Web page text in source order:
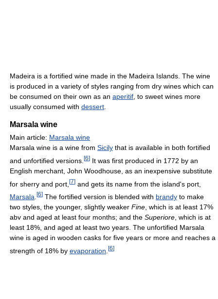
Madeira is a fortified wine made in the Madeira Islands. The wine
is produced in a variety of styles ranging from dry wines which can
be consumed on their own as an aperitif , to sweet wines more
usually consumed with dessert
Marsala wine
Main article: Marsala wine
Marsala wine is a wine from Sicily that is available in both fortified
and unfortified versions. [6] It was first produced in 1772 by an
English merchant, John Woodhouse, as an inexpensive substitute
for sherry and port, [7] and gets its name from the island's port,
Marsala [6] The fortified version is blended with brandy to make
two styles, the younger, slightly weaker Fine , which is at least 17%
abv and aged at least four months; and the Superiore , which is at
least 18%, and aged at least two years. The unfortified Marsala
wine is aged in wooden casks for five years or more and reaches a
strength of 18% by evaporation [6]